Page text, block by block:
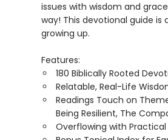
issues with wisdom and
way! This devotional guide
growing up.
Features:
180 Biblically Rooted
Relatable, Real-Life
Readings Touch on
Being Resilient, The
Overflowing with